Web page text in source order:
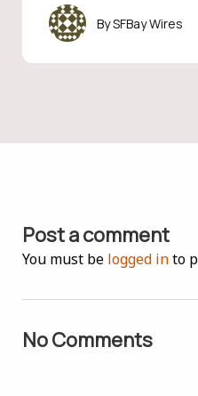
SFBay Wires
Post a comment
You must be logged into
No Comments